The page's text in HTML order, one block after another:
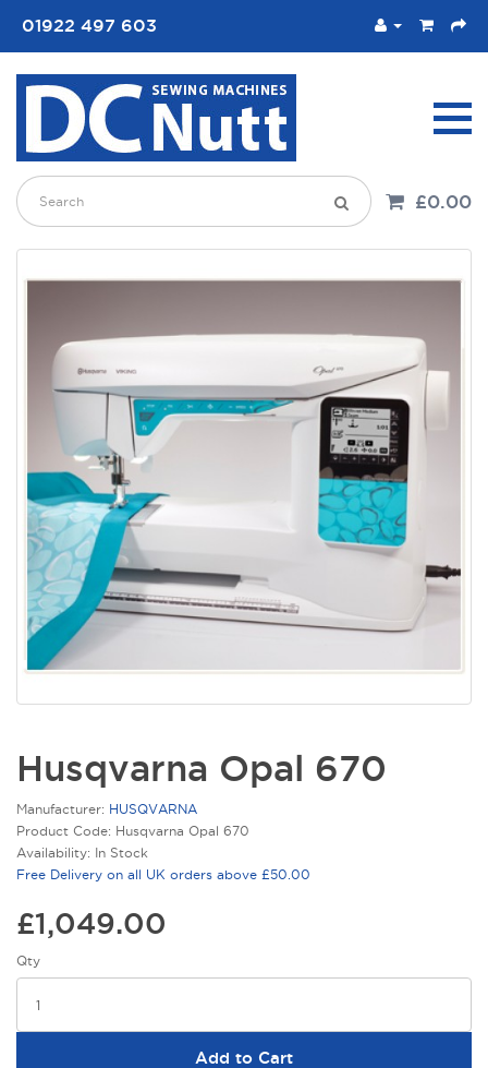
01922 497 603
£0.00
Husqvarna Opal 670
Manufacturer: HUSQVARNA
Product Code: Husqvarna Opal 670
Availability: In Stock
Free Delivery on all UK orders above £50.00
£1,049.00
Qty
Add to Cart